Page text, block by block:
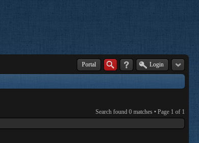
Portal Login
Search found 0 matches • Page 1 of 1